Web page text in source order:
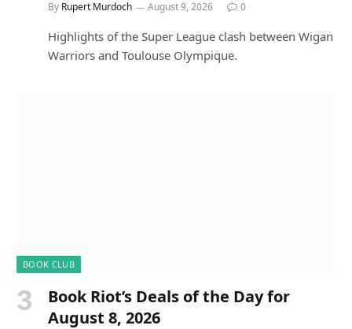
By Rupert Murdoch August 9, 2026 0
Highlights of the Super League clash between Wigan
Warriors and Toulouse Olympique.
BOOK CLUB
Book Riot’s Deals of the Day for
August 8, 2026